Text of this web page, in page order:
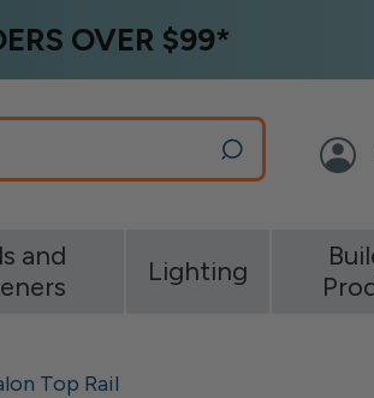
OVER $99*
and
Lighting
Top Rail